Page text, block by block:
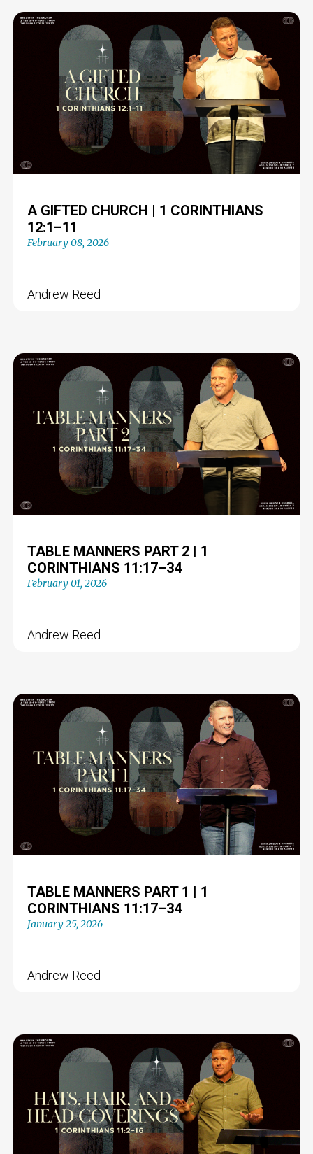
A GIFTED CHURCH | 1 CORINTHIANS
12:1–11
February 08, 2026
Andrew Reed
TABLE MANNERS PART 2 | 1
CORINTHIANS 11:17–34
February 01, 2026
Andrew Reed
TABLE MANNERS PART 1 | 1
CORINTHIANS 11:17–34
January 25, 2026
Andrew Reed